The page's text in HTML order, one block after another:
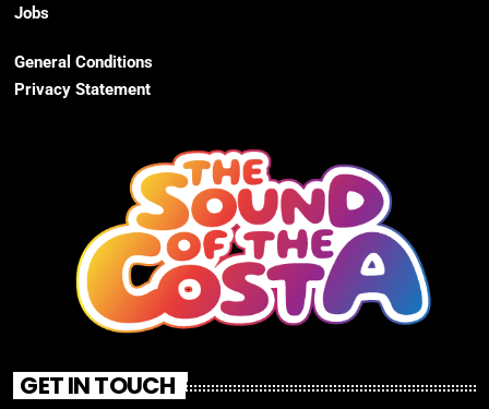
Jobs
General Conditions
Privacy Statement
GET IN TOUCH